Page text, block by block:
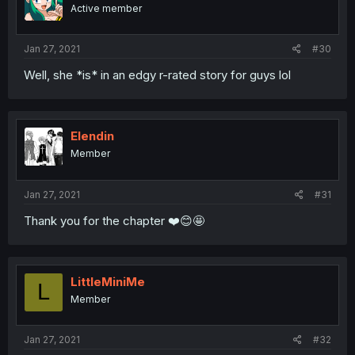
Active member
Jan 27, 2021 #30
Well, she *is* in an edgy r-rated story for guys lol
Elendin
Member
Jan 27, 2021 #31
Thank you for the chapter ❤️😊🤩
L LittleMiniMe
Member
Jan 27, 2021 #32